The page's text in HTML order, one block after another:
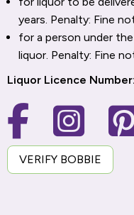
years. Penalty: Fine
for a person under
liquor. Penalty: Fine
Liquor Licence
VERIFY BOBBIE